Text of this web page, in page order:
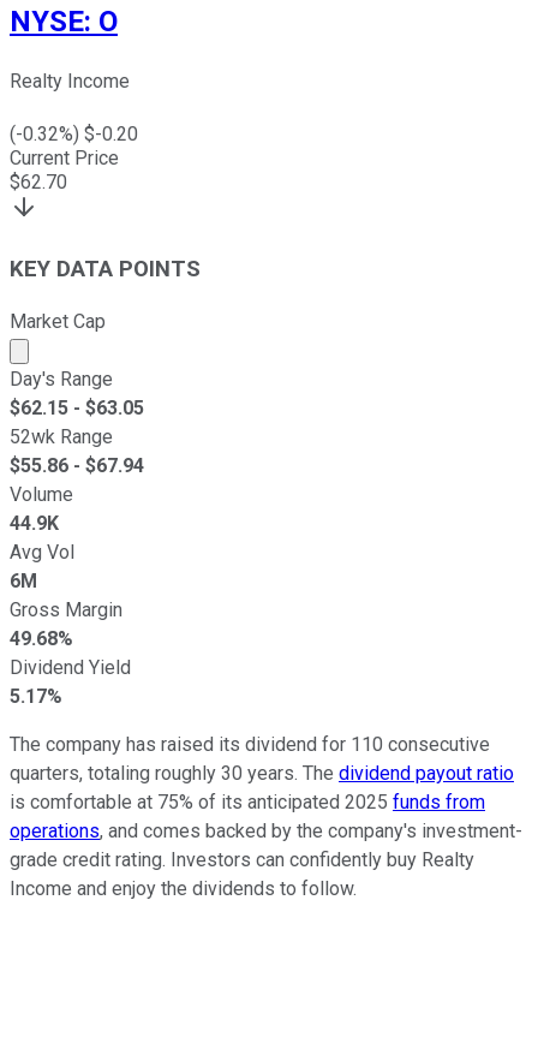
NYSE: O
Realty Income
(-0.32%) $-0.20
Current Price
$62.70
KEY DATA POINTS
Market Cap
Market cap calculated using publicly traded shares
Day's Range
$62.15 - $63.05
52wk Range
$55.86 - $67.94
Volume
44.9K
Avg Vol
6M
Gross Margin
49.68%
Dividend Yield
5.17%
The company has raised its dividend for 110 consecutive
quarters, totaling roughly 30 years. The dividend payout ratio
is comfortable at 75% of its anticipated 2025 funds from
operations, and comes backed by the company's investment-
grade credit rating. Investors can confidently buy Realty
Income and enjoy the dividends to follow.